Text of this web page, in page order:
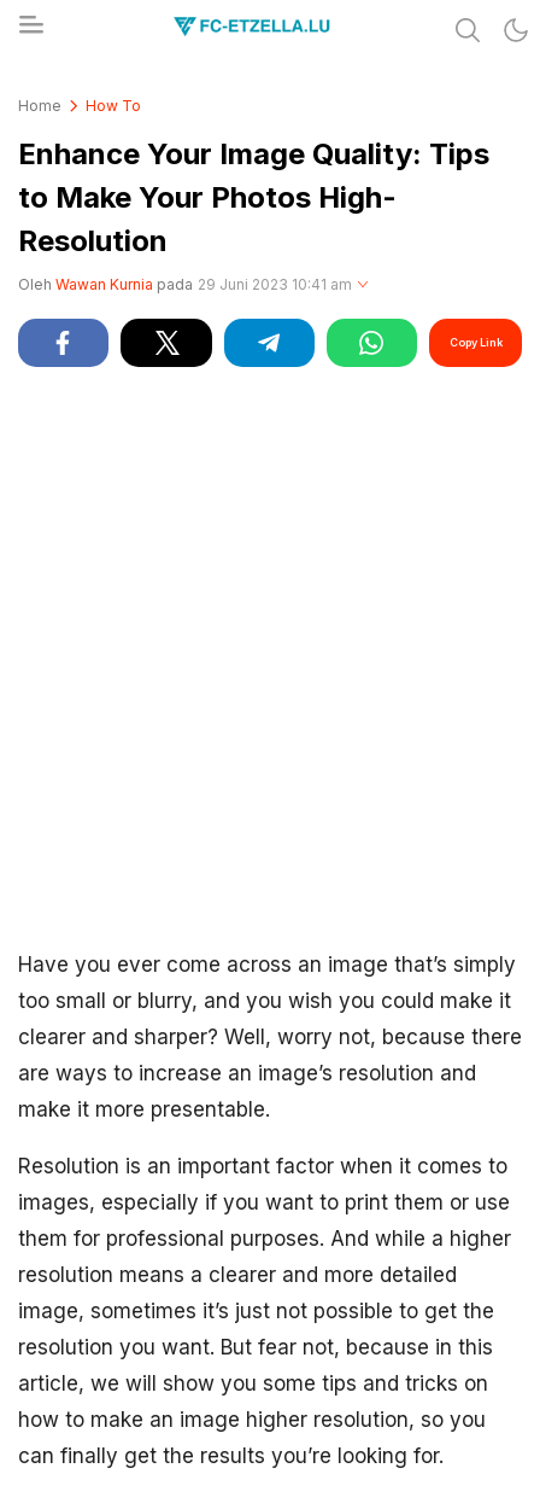
Home How To
Enhance Your Image Quality: Tips
to Make Your Photos High-
Resolution
Oleh Wawan Kurnia pada 29 Juni 2023 10:41 am
Copy Link
Have you ever come across an image that’s simply
too small or blurry, and you wish you could make it
clearer and sharper? Well, worry not, because there
are ways to increase an image’s resolution and
make it more presentable.
Resolution is an important factor when it comes to
images, especially if you want to print them or use
them for professional purposes. And while a higher
resolution means a clearer and more detailed
image, sometimes it’s just not possible to get the
resolution you want. But fear not, because in this
article, we will show you some tips and tricks on
how to make an image higher resolution, so you
can finally get the results you’re looking for.